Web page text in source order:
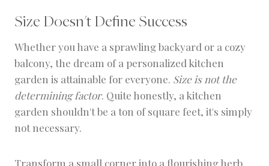
Size Doesn't Define Success
Whether you have a sprawling backyard or a cozy
balcony, the dream of a personalized kitchen
garden is attainable for everyone. Size is not the
determining factor. Quite honestly, a kitchen
garden shouldn't be a ton of square feet, it's simply
not necessary.
Transform a small corner into a flourishing herb